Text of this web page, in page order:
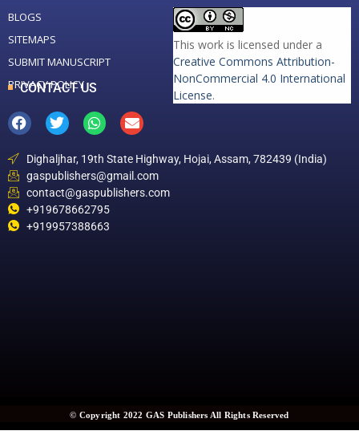
BLOGS
SITEMAPS
SUBMIT MANUSCRIPT
PRIVACY POLICY
This work is licensed under a
Creative Commons Attribution-
NonCommercial 4.0 International
License.
CONTACT US
Dighaljhar, 19th State Highway, Hojai, Assam, 782439 (India)
gaspublishers@gmail.com
contact@gaspublishers.com
+919678662795
+919957388663
© Copyright 2022 GAS Publishers All Rights Reserved